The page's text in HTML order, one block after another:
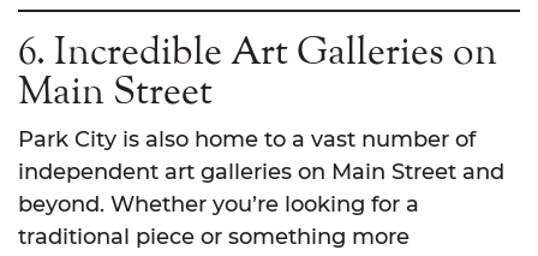
6. Incredible Art Galleries on
Main Street
Park City is also home to a vast number of
independent art galleries on Main Street and
beyond. Whether you’re looking for a
traditional piece or something more